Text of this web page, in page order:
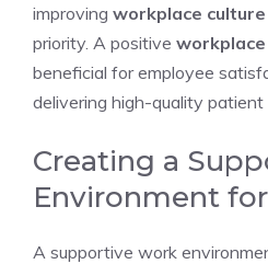
improving workplace culture
priority. A positive
beneficial for employee
delivering high-quality patient
Creating a
Environment
A supportive work